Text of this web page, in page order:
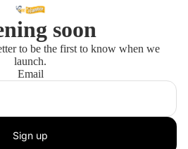
soon
to be the first to know when we
launch.
Email
Sign up